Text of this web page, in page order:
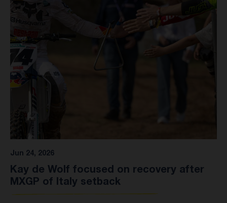
Jun 24, 2026
Kay de Wolf focused on recovery after
MXGP of Italy setback